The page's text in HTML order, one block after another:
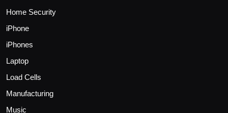
Home Security
iPhone
iPhones
Laptop
Load Cells
Manufacturing
Music